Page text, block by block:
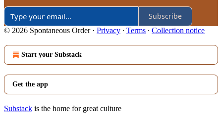
Subscribe
© 2026 Spontaneous Order· Privacy ∙ Terms ∙ Collection notice
Start your Substack
Get the app
Substack is the home for great culture